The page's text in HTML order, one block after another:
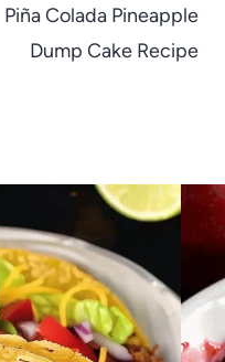
Piña Colada Pineapple
Dump Cake Recipe